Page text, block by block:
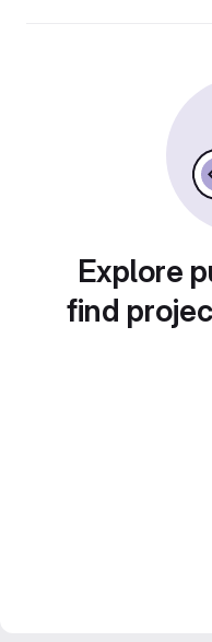
Explore
find